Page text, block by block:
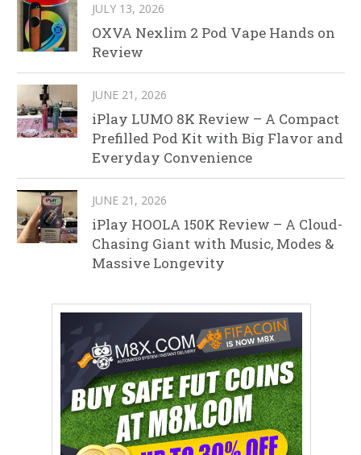
JULY 13, 2026
OXVA Nexlim 2 Pod Vape Hands on
Review
JUNE 21, 2026
iPlay LUMO 8K Review – A Compact
Prefilled Pod Kit with Big Flavor and
Everyday Convenience
JUNE 21, 2026
iPlay HOOLA 150K Review – A Cloud-
Chasing Giant with Music, Modes &
Massive Longevity